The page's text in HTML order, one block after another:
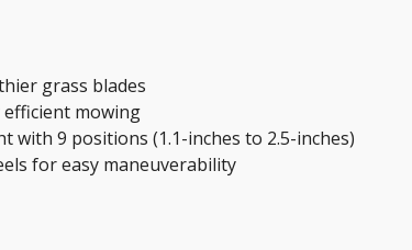
grass blades
mowing
with 9 positions (1.1-inches to 2.5-inches)
for easy maneuverability